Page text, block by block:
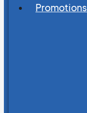
Promotions